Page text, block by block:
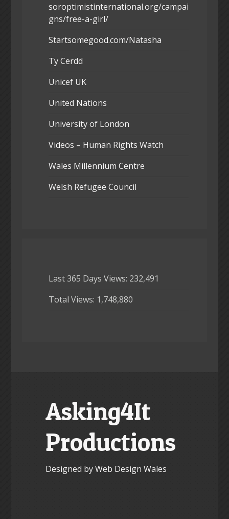
soroptimistinternational.org/campai
gns/free-a-girl/
Startsomegood.com/Natasha
Ty Cerdd
Unicef UK
United Nations
University of London
Videos – Human Rights Watch
Wales Millennium Centre
Welsh Refugee Council
Last 365 Days Views: 232,491
Total Views: 1,748,880
Asking4It
Productions
Designed by Web Design Wales